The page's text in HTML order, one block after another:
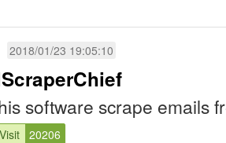
2018/01/23 19:05:10
software scrape emails
Visit 20206